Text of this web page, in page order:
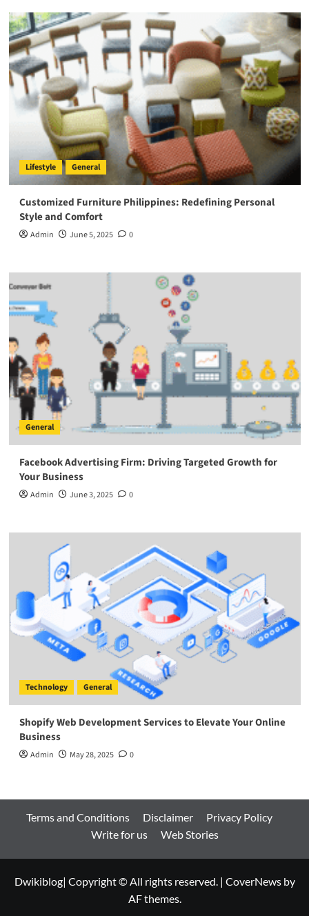
Lifestyle General
Customized Furniture Philippines: Redefining Personal
Style and Comfort
Admin June 5, 2025 0
General
Facebook Advertising Firm: Driving Targeted Growth for
Your Business
Admin June 3, 2025 0
Technology General
Shopify Web Development Services to Elevate Your Online
Business
Admin May 28, 2025 0
Terms and Conditions Disclaimer
Privacy Policy
Write for us
Web Stories
Dwikiblog| Copyright © All rights reserved. | CoverNewsby
AF themes.